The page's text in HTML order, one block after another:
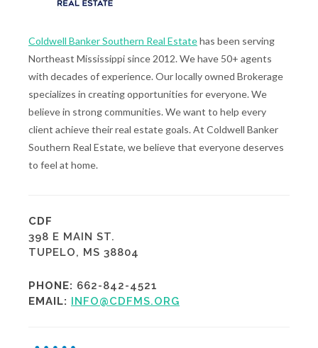
Coldwell Banker Southern Real Estatehas been serving
Northeast Mississippi since 2012. We have 50+ agents
with decades of experience. Our locally owned Brokerage
specializes in creating opportunities for everyone. We
believe in strong communities. We want to help every
client achieve their real estate goals. At Coldwell Banker
Southern Real Estate, we believe that everyone deserves
to feel at home.
CDF
398 E MAIN ST.
TUPELO, MS 38804
PHONE: 662-842-4521
EMAIL:
INFO@CDFMS.ORG